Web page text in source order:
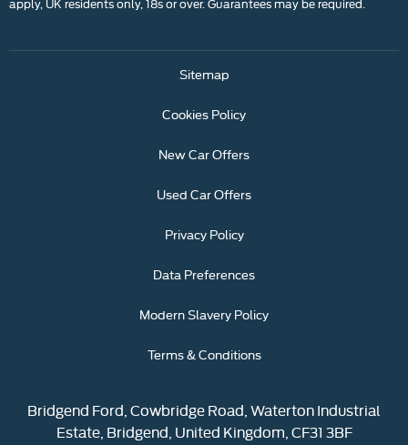
Sitemap
Cookies Policy
New Car Offers
Used Car Offers
Privacy Policy
Data Preferences
Modern Slavery Policy
Terms & Conditions
Bridgend Ford, Cowbridge Road, Waterton Industrial
Estate, Bridgend, United Kingdom, CF31 3BF